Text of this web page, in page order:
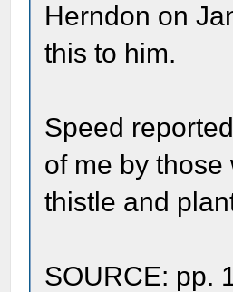
Herndon on
this to him.
Speed
of me by
thistle and
SOURCE: pp.